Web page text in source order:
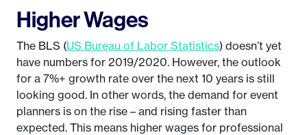
Higher Wages
The BLS (US Bureau of Labor Statistics) doesn’t yet
have numbers for 2019/2020. However, the outlook
for a 7%+ growth rate over the next 10 years is still
looking good. In other words, the demand for event
planners is on the rise – and rising faster than
expected. This means higher wages for professional